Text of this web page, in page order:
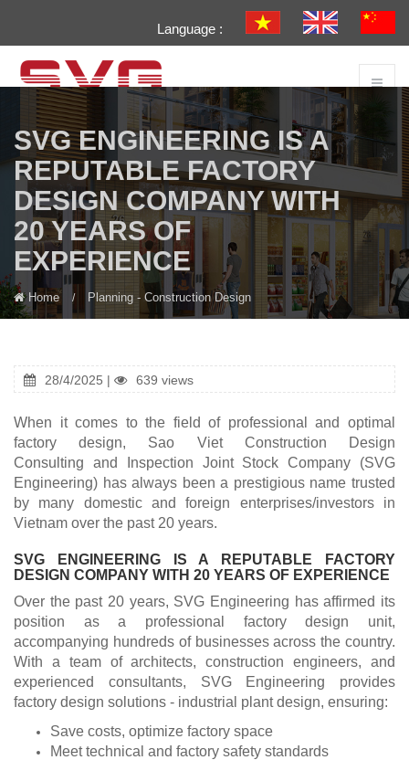
Language :
SVG ENGINEERING IS A
REPUTABLE FACTORY
DESIGN COMPANY WITH
20 YEARS OF
EXPERIENCE
Home Planning - Construction Design
28/4/2025 | 639 views
When it comes to the field of professional and optimal
factory design, Sao Viet Construction Design
Consulting and Inspection Joint Stock Company (SVG
Engineering) has always been a prestigious name trusted
by many domestic and foreign enterprises/investors in
Vietnam over the past 20 years.
SVG ENGINEERING IS A REPUTABLE FACTORY
DESIGN COMPANY WITH 20 YEARS OF EXPERIENCE
Over the past 20 years, SVG Engineering has affirmed its
position as a professional factory design unit,
accompanying hundreds of businesses across the country.
With a team of architects, construction engineers, and
experienced consultants, SVG Engineering provides
factory design solutions - industrial plant design, ensuring:
Save costs, optimize factory space
Meet technical and factory safety standards